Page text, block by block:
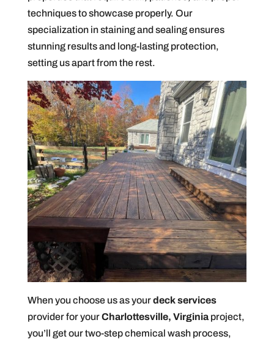
techniques to showcase properly. Our
specialization in staining and sealing ensures
stunning results and long-lasting protection,
setting us apart from the rest.
When you choose us as yourdeck services
provider for yourCharlottesville, Virginiaproject,
you’ll get our two-step chemical wash process,